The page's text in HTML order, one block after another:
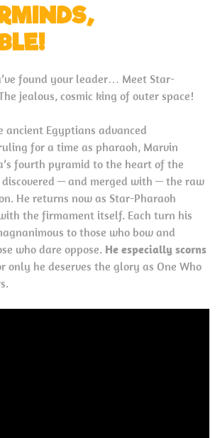
found your leader… Meet Star-
jealous, cosmic king of outer space!
ancient Egyptians advanced
for a time as pharaoh, Marvin
fourth pyramid to the heart of the
discovered — and merged with — the raw
He returns now as Star-Pharaoh
the firmament itself. Each turn his
to those who bow and
who dare oppose. He especially scorns
only he deserves the glory as One Who